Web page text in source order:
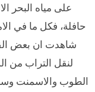
على مياه البحر
حافلة، فكل ما في
شاهدت ان بعض
لنقل التراب من
الطوب والاسمنت